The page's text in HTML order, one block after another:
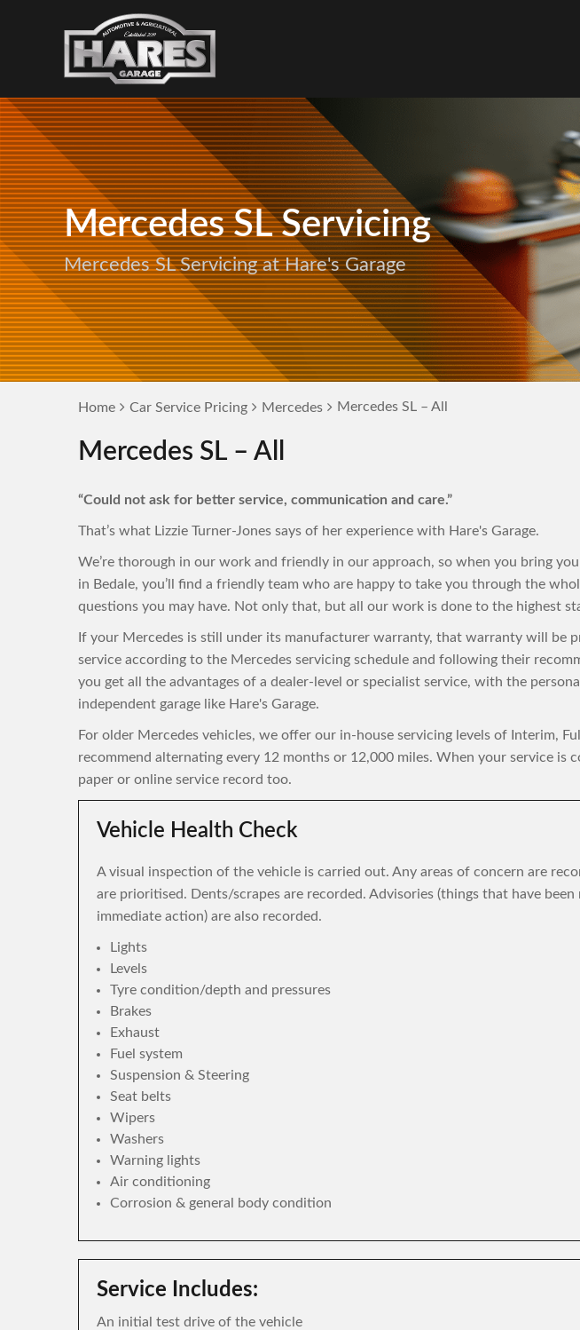
Mercedes SL Servicing
Mercedes SL Servicing at Hare's Garage
Home Car Service Pricing Mercedes Mercedes SL – All
Mercedes SL – All
“Could not ask for better service, communication and care.”
That’s what Lizzie Turner-Jones says of her experience with Hare's Garage.
We’re thorough in our work and friendly in our approach, so when you bring
in Bedale, you’ll find a friendly team who are happy to take you through the
questions you may have. Not only that, but all our work is done to the highest
If your Mercedes is still under its manufacturer warranty, that warranty will be
service according to the Mercedes servicing schedule and following their
you get all the advantages of a dealer-level or specialist service, with the
independent garage like Hare's Garage.
For older Mercedes vehicles, we offer our in-house servicing levels of Interim,
recommend alternating every 12 months or 12,000 miles. When your service is
paper or online service record too.
Vehicle Health Check
A visual inspection of the vehicle is carried out. Any areas of concern are
are prioritised. Dents/scrapes are recorded. Advisories (things that have
immediate action) are also recorded.
Lights
Levels
Tyre condition/depth and pressures
Brakes
Exhaust
Fuel system
Suspension & Steering
Seat belts
Wipers
Washers
Warning lights
Air conditioning
Corrosion & general body condition
Service Includes:
An initial test drive of the vehicle